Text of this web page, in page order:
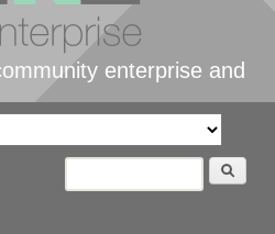
enterprise and
Search form